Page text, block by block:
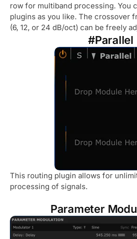
row for multiband processing. You
plugins as you like. The crossover
(6, 12, or 24 dB/oct) can be freely
#Parallel
This routing plugin allows for
processing of signals.
Parameter